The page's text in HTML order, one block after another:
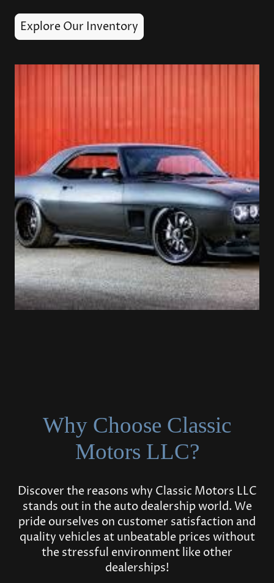
Explore Our Inventory
Why Choose Classic
Motors LLC?
Discover the reasons why Classic Motors LLC
stands out in the auto dealership world. We
pride ourselves on customer satisfaction and
quality vehicles at unbeatable prices without
the stressful environment like other
dealerships!